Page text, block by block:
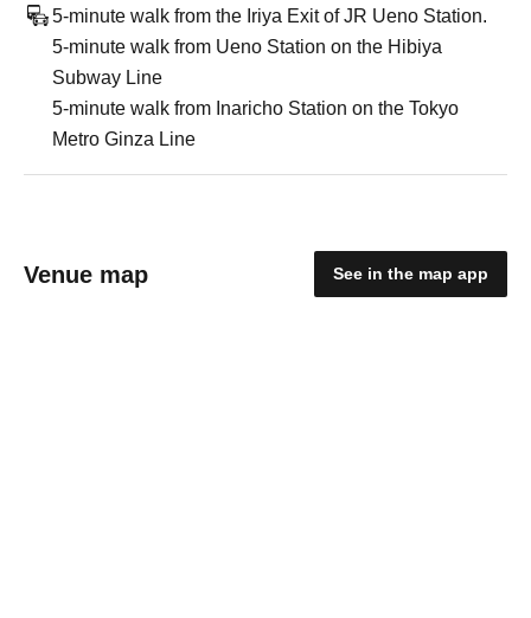
5-minute walk from the Iriya Exit of JR Ueno Station.
5-minute walk from Ueno Station on the Hibiya
Subway Line
5-minute walk from Inaricho Station on the Tokyo
Metro Ginza Line
Venue map See in the map app